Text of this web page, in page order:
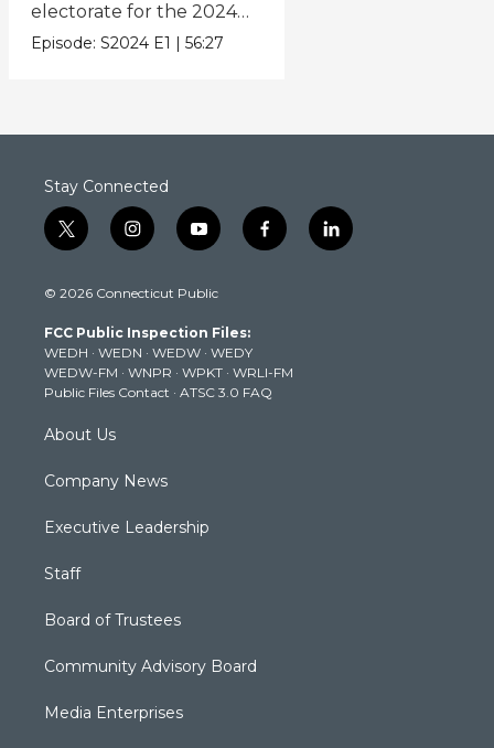
electorate for the 2024
election.
Episode: S2024 E1 | 56:27
Stay Connected
t
w
t
e
r
i
n
t
g
r
a
m
y
o
t
b
e
f
a
k
l
i
© 2026 Connecticut Public
FCC Public Inspection Files:
WEDH · WEDN · WEDW · WEDY
WEDW-FM · WNPR · WPKT · WRLI-FM
Public Files Contact · ATSC 3.0 FAQ
About Us
Company News
Executive Leadership
Staff
Board of Trustees
Community Advisory Board
Media Enterprises